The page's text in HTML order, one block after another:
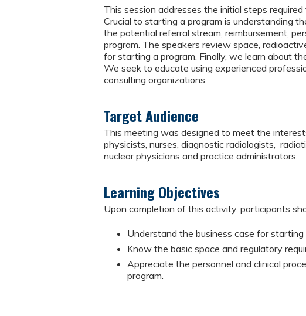
This session addresses the initial steps
Crucial to starting a program is understanding
the potential referral stream, reimbursement,
program. The speakers review space,
for starting a program. Finally, we learn about
We seek to educate using experienced
consulting organizations.
Target Audience
This meeting was designed to meet the
physicists, nurses, diagnostic radiologists,
nuclear physicians and practice administrators.
Learning Objectives
Upon completion of this activity, participants
Understand the business case for
Know the basic space and regulatory
Appreciate the personnel and clinical
program.